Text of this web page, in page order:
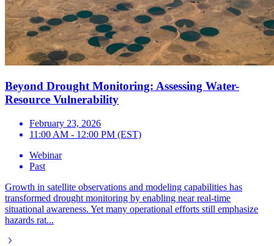
Beyond Drought Monitoring: Assessing Water-
Resource Vulnerability
February 23, 2026
11:00 AM - 12:00 PM (EST)
Webinar
Past
Growth in satellite observations and modeling capabilities has
transformed drought monitoring by enabling near real-time
situational awareness. Yet many operational efforts still emphasize
hazards rat...